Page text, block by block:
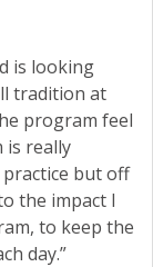
is looking
tradition at
program feel
is really
but off
the impact I
to keep the
day.”